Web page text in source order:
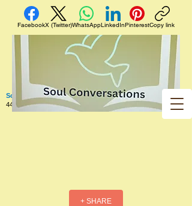
Soul Conversations
440 West 5th Street Apt. 102 Red Wing MN 55066 US
+ SHARE
FacebookX (Twitter)WhatsAppLinkedInPinterestCopy link